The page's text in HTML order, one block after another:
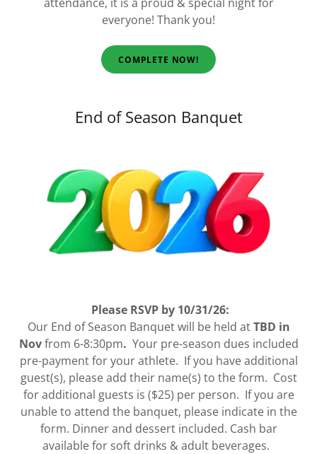
everyone! Thank you!
COMPLETE NOW!
End of Season Banquet
Please RSVP by 10/31/26:
Our End of Season Banquet will be held atTBD in
Novfrom 6-8:30pm. Your pre-season dues included
pre-payment for your athlete. If you have additional
guest(s), please add their name(s) to the form. Cost
for additional guests is ($25) per person. If you are
unable to attend the banquet, please indicate in the
form. Dinner and dessert included. Cash bar
available for soft drinks & adult beverages.